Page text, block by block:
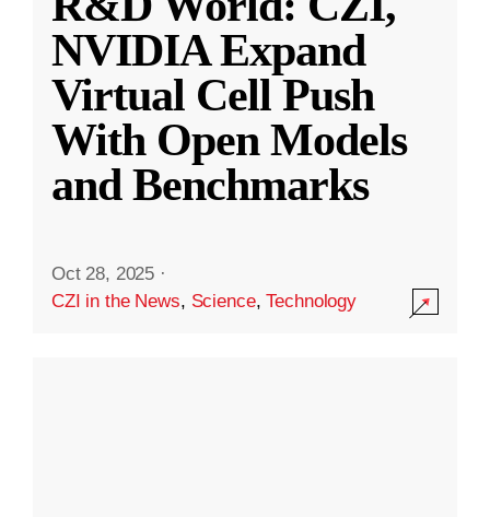
NVIDIA Expand
Virtual Cell Push
With Open Models
and Benchmarks
Oct 28, 2025 ·
CZI in the News, Science,Technology